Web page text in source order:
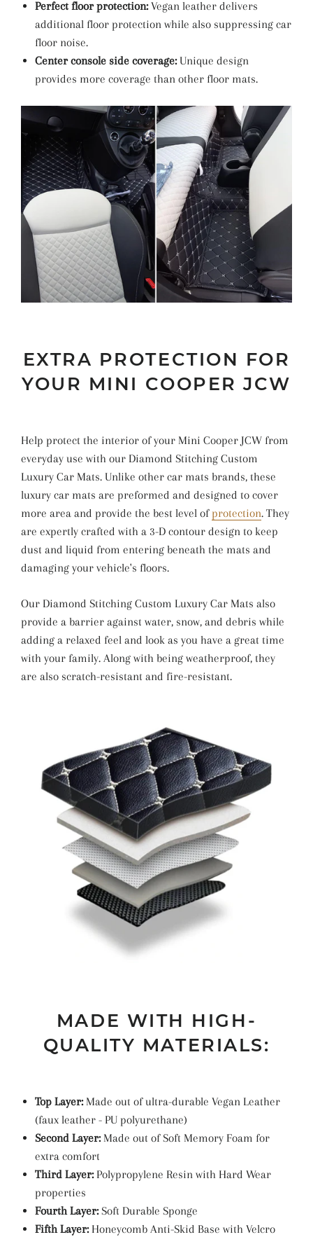
Perfect floor protection:Vegan leather delivers
additional floor protection while also suppressing car
floor noise.
Center console side coverage:Unique design
provides more coverage than other floor mats.
EXTRA PROTECTION FOR
YOUR MINI COOPER JCW
Help protect the interior of your Mini Cooper JCW from
everyday use with our Diamond Stitching Custom
Luxury Car Mats. Unlike other car mats brands, these
luxury car mats are preformed and designed to cover
more area and provide the best level ofprotection. They
are expertly crafted with a 3-D contour design to keep
dust and liquid from entering beneath the mats and
damaging your vehicle's floors.
Our Diamond Stitching Custom Luxury Car Mats also
provide a barrier against water, snow, and debris while
adding a relaxed feel and look as you have a great time
with your family. Along with being weatherproof, they
are also scratch-resistant and fire-resistant.
MADE WITH HIGH-
QUALITY MATERIALS:
Top Layer:Made out of ultra-durable Vegan Leather
(faux leather - PU polyurethane)
Second Layer:Made out of Soft Memory Foam for
extra comfort
Third Layer:Polypropylene Resin with Hard Wear
properties
Fourth Layer:Soft Durable Sponge
Fifth Layer:Honeycomb Anti-Skid Base with Velcro